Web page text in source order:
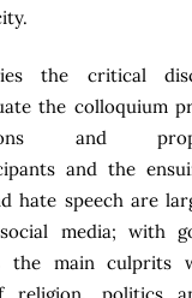
the critical
the colloquium
and
and the
hate speech are
media; with
the main culprits